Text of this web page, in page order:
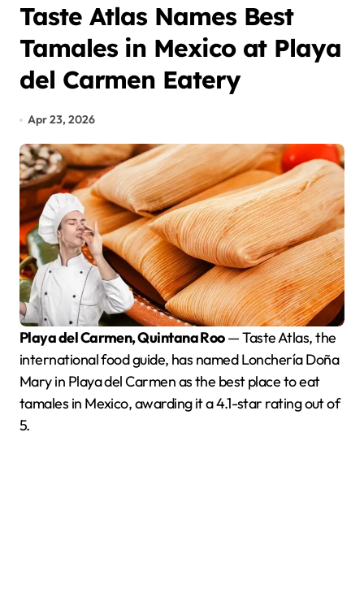
Taste Atlas Names Best
Tamales in Mexico at Playa
del Carmen Eatery
Apr 23, 2026
Playa del Carmen, Quintana Roo— Taste Atlas, the
international food guide, has named Lonchería Doña
Mary in Playa del Carmen as the best place to eat
tamales in Mexico, awarding it a 4.1-star rating out of
5.